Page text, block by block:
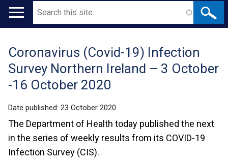
Main
Search
Translation
help
Coronavirus (Covid-19) Infection
Survey Northern Ireland – 3 October
-16 October 2020
Date published: 23 October 2020
The Department of Health today published the next
in the series of weekly results from its COVID-19
Infection Survey (CIS).